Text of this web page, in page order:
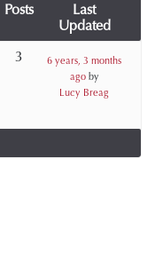
Posts
Last
Updated
3
6 years, 3 months
agoby
Lucy Breag